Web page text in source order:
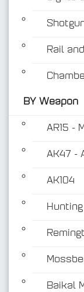
Rail
BY Weapon
AR15 -
AK47 -
AK104
Baikal